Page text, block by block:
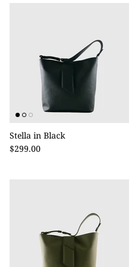
Stella in Black
$299.00